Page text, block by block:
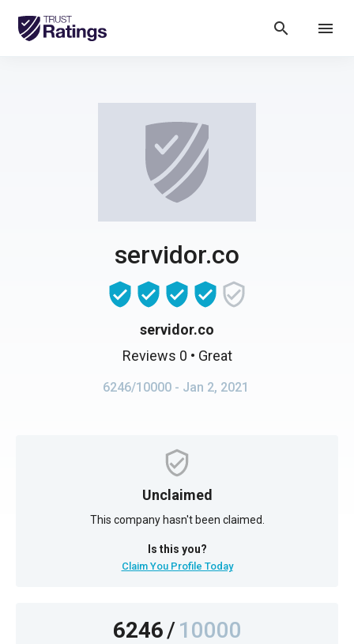
search menu
servidor.co
servidor.co
Reviews 0 • Great
6246/10000 - Jan 2, 2021
Unclaimed
This company hasn't been claimed.
Is this you?
Claim You Profile Today
6246/10000